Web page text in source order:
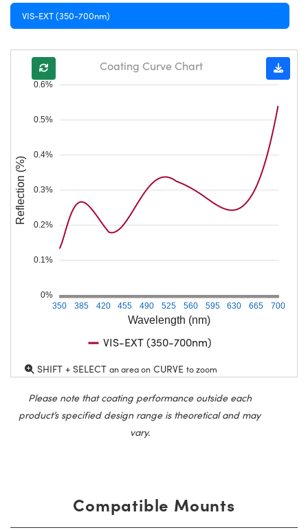
VIS-EXT (350-700nm)
Wavelength (nm)
350 385 420 455 490 525 560 595 630 665 700
0%
0.1%
0.2%
0.3%
0.4%
0.5%
0.6%
Reflection (%)
Coating Curve Chart
VIS-EXT (350-700nm)
SHIFT + SELECT an area on CURVE to zoom
Please note that coating performance outside each
product’s specified design range is theoretical and may
vary.
Compatible Mounts